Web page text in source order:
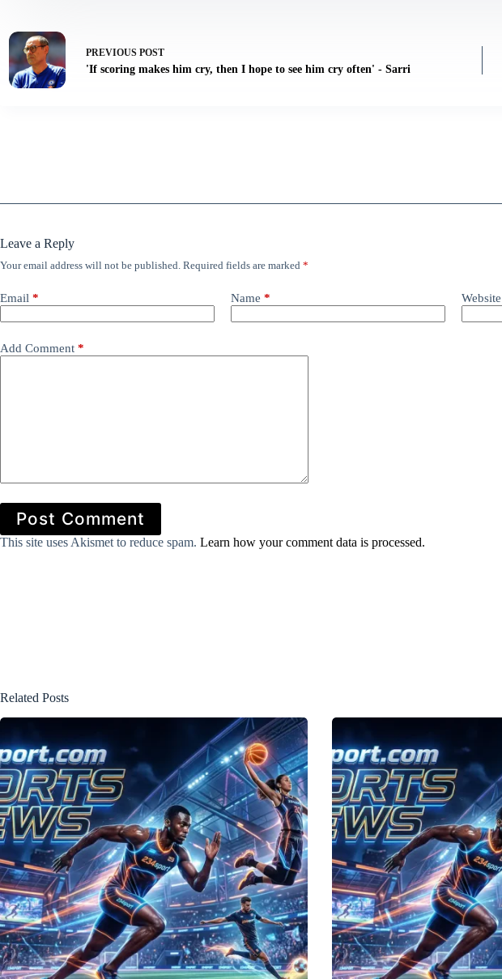
PREVIOUS POST
'If scoring makes him cry, then I hope to see him cry often' - Sarri
Leave a Reply
Your email address will not be published. Required fields are marked *
Email * Name * Website
Add Comment *
Post Comment
This site uses Akismet to reduce spam. Learn how your comment data is processed.
Related Posts